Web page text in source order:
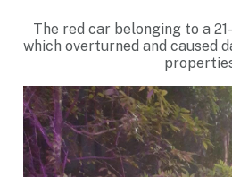
The red car belonging to a
which overturned and caused